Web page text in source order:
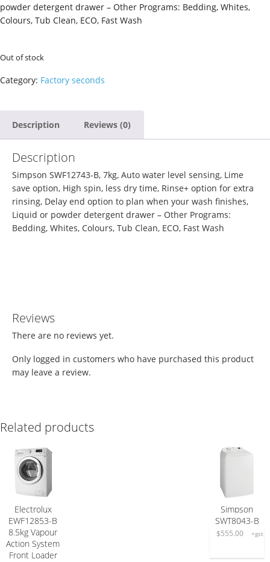
powder detergent drawer – Other Programs: Bedding, Whites,
Colours, Tub Clean, ECO, Fast Wash
Out of stock
Category: Factory seconds
Description Reviews (0)
Description
Simpson SWF12743-B, 7kg, Auto water level sensing, Lime
save option, High spin, less dry time, Rinse+ option for extra
rinsing, Delay end option to plan when your wash finishes,
Liquid or powder detergent drawer – Other Programs:
Bedding, Whites, Colours, Tub Clean, ECO, Fast Wash
Reviews
There are no reviews yet.
Only logged in customers who have purchased this product
may leave a review.
Related products
Electrolux
EWF12853-B
8.5kg Vapour
Action System
Front Loader
ADD TO CART
Simpson
SWT8043-B
$555.00 +gst
READ MORE